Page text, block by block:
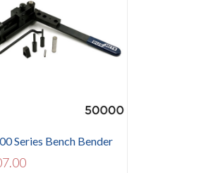
Series Bench Bender